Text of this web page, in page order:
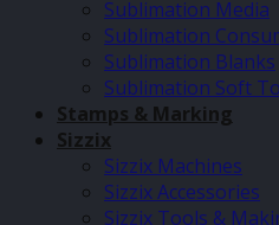
Sublimation Media
Sublimation
Sublimation Blanks
Sublimation Soft
Stamps & Marking
Sizzix
Sizzix Machines
Sizzix Accessories
Sizzix Tools &